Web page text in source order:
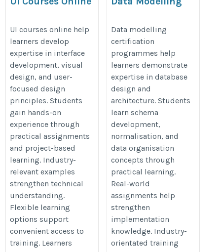
design-course
UI courses online help
learners develop
expertise in interface
development, visual
design, and user-
focused design
principles. Students
gain hands-on
experience through
practical assignments
and project-based
learning. Industry-
relevant examples
strengthen technical
understanding.
Flexible learning
options support
convenient access to
training. Learners
https://onlineitguru.com/data-
modeling-training
Data modelling
certification
programmes help
learners demonstrate
expertise in database
design and
architecture. Students
learn schema
development,
normalisation, and
data organisation
concepts through
practical learning.
Real-world
assignments help
strengthen
implementation
knowledge. Industry-
orientated training